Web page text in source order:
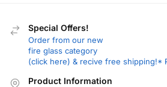
Special Offers!
Order from our new
fire glass category
(click here) & recive free shipping!*
Product Information